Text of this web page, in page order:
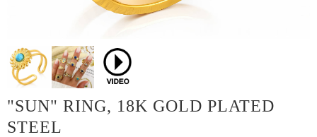
"SUN" RING, 18K GOLD PLATED
STEEL